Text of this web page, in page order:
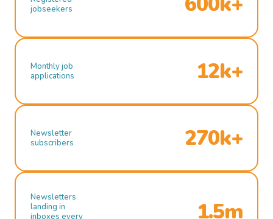
jobseekers
Monthly job
applications
12k+
Newsletter
subscribers
270k+
Newsletters
landing in
inboxes every
1.5m